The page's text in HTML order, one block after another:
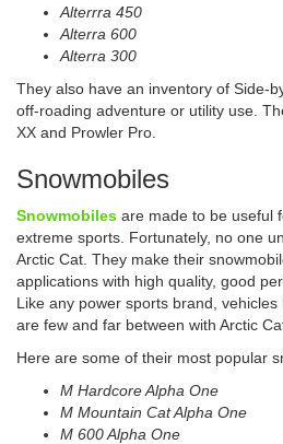
Alterrra 450
Alterra 600
Alterra 300
They also have an inventory of Side-
off-roading adventure or utility use.
XX and Prowler Pro.
Snowmobiles
Snowmobiles are made to be useful
extreme sports. Fortunately, no one
Arctic Cat. They make their
applications with high quality, good
Like any power sports brand,
are few and far between with Arctic
Here are some of their most popular
M Hardcore Alpha One
M Mountain Cat Alpha One
M 600 Alpha One